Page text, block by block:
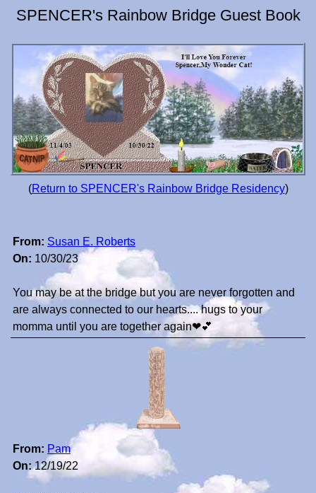
SPENCER's Rainbow Bridge Guest Book
(Return to SPENCER's Rainbow Bridge Residency)
From: Susan E. Roberts
On: 10/30/23
You may be at the bridge but you are never forgotten and
are always connected to our hearts.... hugs to your
momma until you are together again❤💕
From: Pam
On:12/19/22